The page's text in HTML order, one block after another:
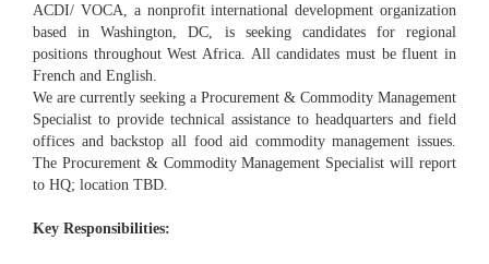
ACDI/ VOCA, a nonprofit international development organization
based in Washington, DC, is seeking candidates for regional
positions throughout West Africa. All candidates must be fluent in
French and English.
We are currently seeking a Procurement & Commodity Management
Specialist to provide technical assistance to headquarters and field
offices and backstop all food aid commodity management issues.
The Procurement & Commodity Management Specialist will report
to HQ; location TBD.
Key Responsibilities: